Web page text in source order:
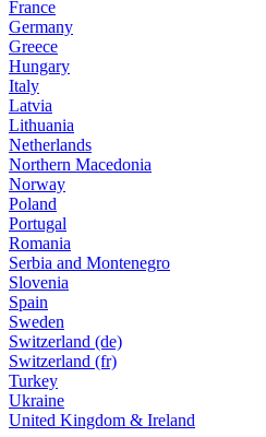
France
Germany
Greece
Hungary
Italy
Latvia
Lithuania
Netherlands
Northern Macedonia
Norway
Poland
Portugal
Romania
Serbia and Montenegro
Slovenia
Spain
Sweden
Switzerland (de)
Switzerland (fr)
Turkey
Ukraine
United Kingdom & Ireland